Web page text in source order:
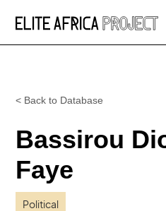
< Back to Database
Bassirou
Faye
Political